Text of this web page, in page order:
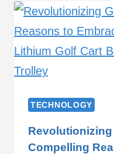
TECHNOLOGY
Revolutionizing
Compelling